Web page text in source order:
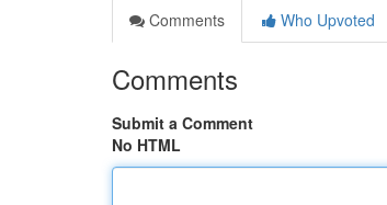
Comments
Who Upvoted
Comments
Submit a Comment
No HTML